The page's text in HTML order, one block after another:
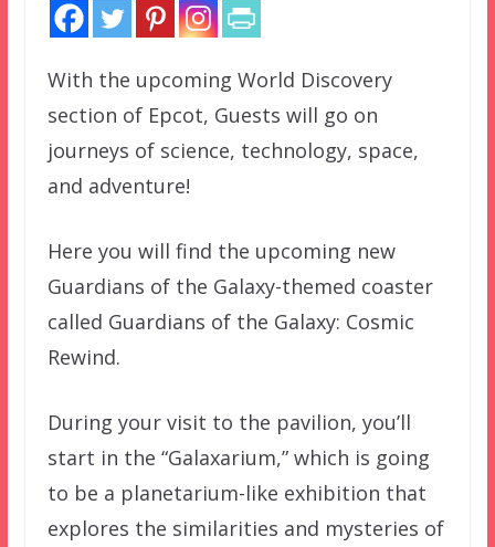
With the upcoming World Discovery
section of Epcot, Guests will go on
journeys of science, technology, space,
and adventure!
Here you will find the upcoming new
Guardians of the Galaxy-themed coaster
called Guardians of the Galaxy: Cosmic
Rewind.
During your visit to the pavilion, you’ll
start in the “Galaxarium,” which is going
to be a planetarium-like exhibition that
explores the similarities and mysteries of